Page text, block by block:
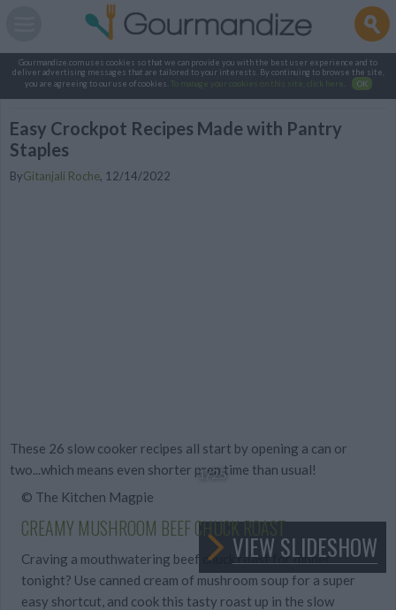
Gourmandize.com uses cookies so that we can provide you with the best user experience and to
deliver advertising messages that are tailored to your interests. By continuing to browse the site,
you are agreeing to our use of cookies.
To manage your cookies on this site, click here OK
Easy Crockpot Recipes Made with Pantry
Staples
ByGitanjali Roche, 12/14/2022
These 26 slow cooker recipes all start by opening a can or
two...which means even shorter prep time than usual!
1/25
VIEW SLIDESHOW
© The Kitchen Magpie
CREAMY MUSHROOM BEEF CHUCK ROAST
Craving a mouthwatering beef chuck roast for dinner
tonight? Use canned cream of mushroom soup for a super
easy shortcut, and cook this tasty roast up in the slow